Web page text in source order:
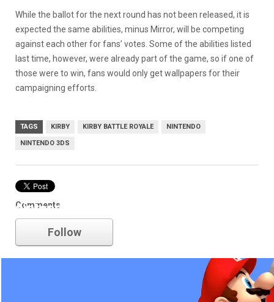
While the ballot for the next round has not been released, it is
expected the same abilities, minus Mirror, will be competing
against each other for fans’ votes. Some of the abilities listed
last time, however, were already part of the game, so if one of
those were to win, fans would only get wallpapers for their
campaigning efforts.
TAGS KIRBY KIRBY BATTLE ROYALE NINTENDO
NINTENDO 3DS
Comments
nintendo
Follow